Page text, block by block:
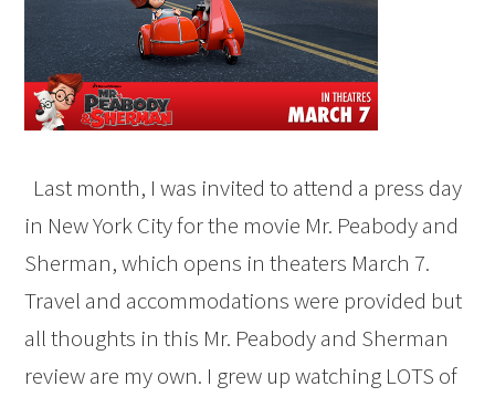
Last month, I was invited to attend a press day
in New York City for the movie Mr. Peabody and
Sherman, which opens in theaters March 7.
Travel and accommodations were provided but
all thoughts in this Mr. Peabody and Sherman
review are my own. I grew up watching LOTS of